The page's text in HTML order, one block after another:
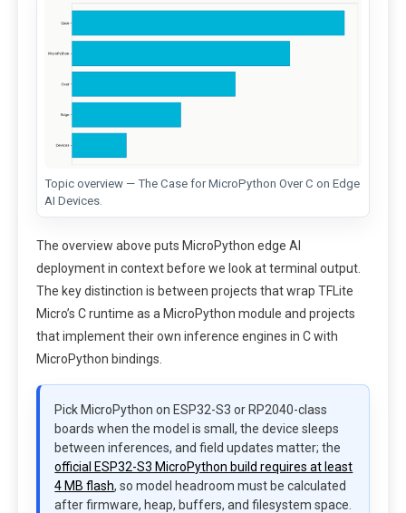
Topic overview — The Case for MicroPython Over C on Edge
AI Devices.
The overview above puts MicroPython edge AI
deployment in context before we look at terminal output.
The key distinction is between projects that wrap TFLite
Micro’s C runtime as a MicroPython module and projects
that implement their own inference engines in C with
MicroPython bindings.
Pick MicroPython on ESP32-S3 or RP2040-class
boards when the model is small, the device sleeps
between inferences, and field updates matter; the
official ESP32-S3 MicroPython build requires at least
4 MB flash, so model headroom must be calculated
after firmware, heap, buffers, and filesystem space.